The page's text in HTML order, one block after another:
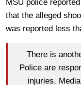
MSU police
that the alleged
was reported less
There is
Police are
injuries.